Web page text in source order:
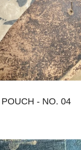
- NO. 04